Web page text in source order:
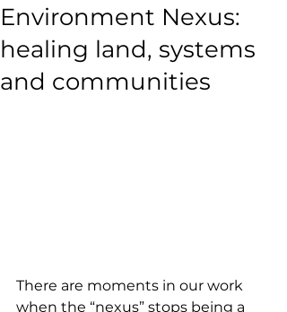
Environment Nexus:
healing land, systems
and communities
There are moments in our work
when the “nexus” stops being a